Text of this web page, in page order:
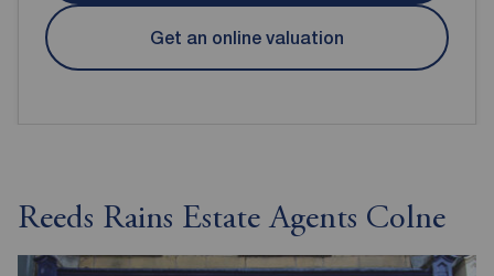
Get an online valuation
Reeds Rains Estate Agents Colne